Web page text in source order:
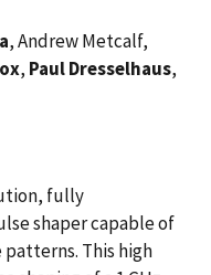
, Andrew Metcalf,
, Paul Dresselhaus,
fully
shaper capable of
This high